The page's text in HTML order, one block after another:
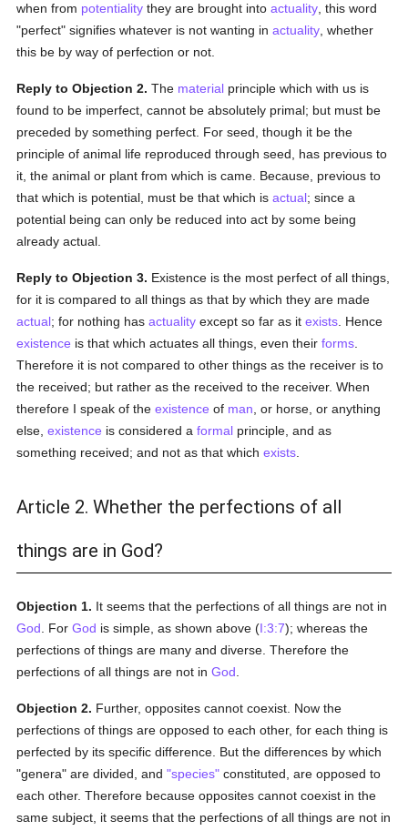
when from potentiality they are brought intoactuality , this word
"perfect" signifies whatever is not wanting inactuality , whether
this be by way of perfection or not.
Reply to Objection 2. The material principle which with us is
found to be imperfect, cannot be absolutely primal; but must be
preceded by something perfect. For seed, though it be the
principle of animal life reproduced through seed, has previous to
it, the animal or plant from which is came. Because, previous to
that which is potential, must be that which isactual; since a
potential being can only be reduced into act by some being
already actual.
Reply to Objection 3. Existence is the most perfect of all things,
for it is compared to all things as that by which they are made
actual; for nothing hasactuality except so far as itexists . Hence
existence is that which actuates all things, even theirforms
Therefore it is not compared to other things as the receiver is to
the received; but rather as the received to the receiver. When
therefore I speak of theexistence of man , or horse, or anything
else,existence is considered aformal principle, and as
something received; and not as that whichexists
Article 2. Whether the perfections of all
things are in God?
Objection 1. It seems that the perfections of all things are not in
God . ForGod is simple, as shown above (I:3:7); whereas the
perfections of things are many and diverse. Therefore the
perfections of all things are not inGod
Objection 2. Further, opposites cannot coexist. Now the
perfections of things are opposed to each other, for each thing is
perfected by its specific difference. But the differences by which
"genera" are divided, and"species" constituted, are opposed to
each other. Therefore because opposites cannot coexist in the
same subject, it seems that the perfections of all things are not in